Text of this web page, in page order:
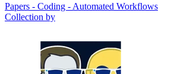
Papers - Coding - Automated Workflows
Collection by